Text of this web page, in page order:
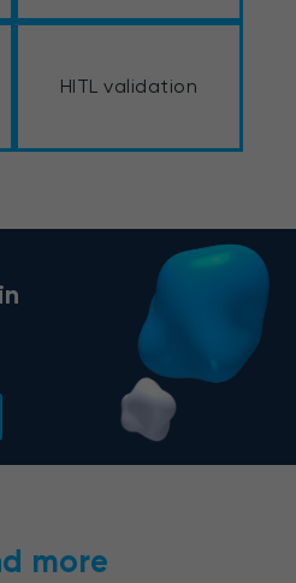
HITL validation
more